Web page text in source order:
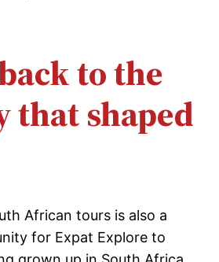
to the
that shaped
African tours is also a
for Expat Explore to